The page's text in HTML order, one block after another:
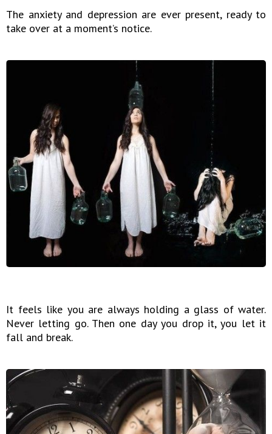
The anxiety and depression are ever present, ready to
take over at a moment’s notice.
It feels like you are always holding a glass of water.
Never letting go. Then one day you drop it, you let it
fall and break.